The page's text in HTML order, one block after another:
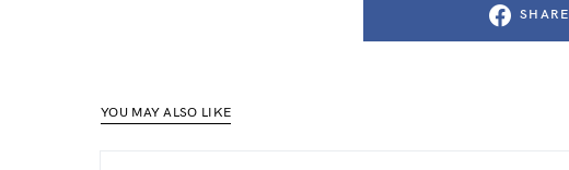
SHARE
YOU MAY ALSO LIKE